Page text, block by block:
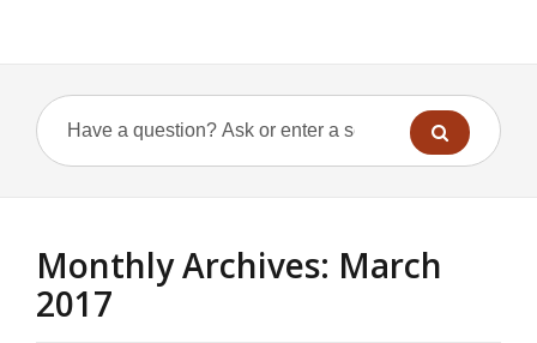
Monthly Archives: March
2017